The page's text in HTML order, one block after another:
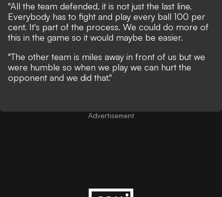
"All the team defended, it is not just the last line.
Everybody has to fight and play every ball 100 per
cent. It's part of the process. We could do more of
this in the game so it would maybe be easier.
"The other team is miles away in front of us but we
were humble so when we play we can hurt the
opponent and we did that."
Advertisement